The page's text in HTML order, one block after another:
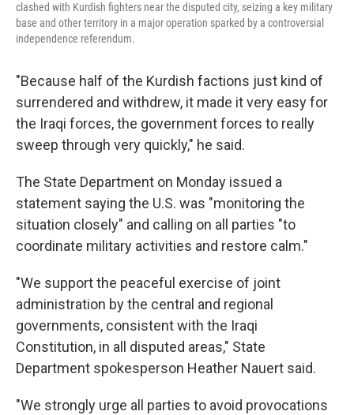
clashed with Kurdish fighters near the disputed city, seizing a key military
base and other territory in a major operation sparked by a controversial
independence referendum.
"Because half of the Kurdish factions just kind of
surrendered and withdrew, it made it very easy for
the Iraqi forces, the government forces to really
sweep through very quickly," he said.
The State Department on Monday issued a
statement saying the U.S. was "monitoring the
situation closely" and calling on all parties "to
coordinate military activities and restore calm."
"We support the peaceful exercise of joint
administration by the central and regional
governments, consistent with the Iraqi
Constitution, in all disputed areas," State
Department spokesperson Heather Nauert said.
"We strongly urge all parties to avoid provocations